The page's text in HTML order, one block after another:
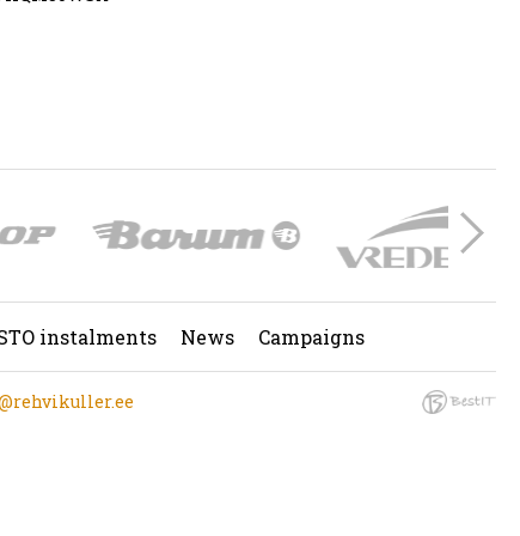
instalments News Campaigns